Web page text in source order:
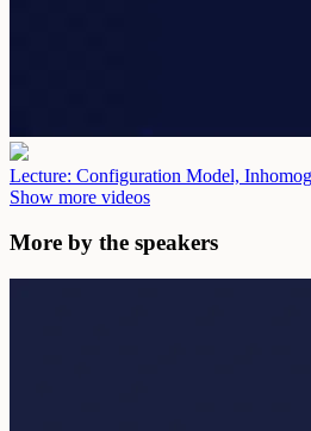
Lecture: Configuration Model,
Show more videos
More by the speakers